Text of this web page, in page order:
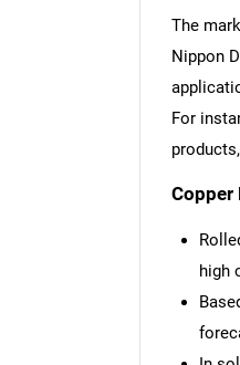
The
Nippon
For
Copper
high